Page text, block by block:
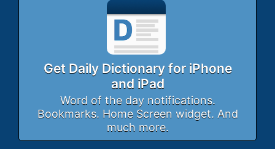
Get Daily Dictionary for iPhone
and iPad
Word of the day notifications.
Bookmarks. Home Screen widget. And
much more.